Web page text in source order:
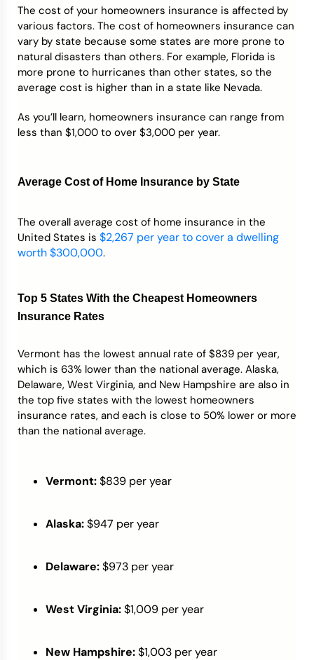
The cost of your homeowners insurance is affected by
various factors. The cost of homeowners insurance can
vary by state because some states are more prone to
natural disasters than others. For example, Florida is
more prone to hurricanes than other states, so the
average cost is higher than in a state like Nevada.
As you’ll learn, homeowners insurance can range from
less than $1,000 to over $3,000 per year.
Average Cost of Home Insurance by State
The overall average cost of home insurance in the
United States is $2,267 per year to cover a dwelling
worth $300,000.
Top 5 States With the Cheapest Homeowners
Insurance Rates
Vermont has the lowest annual rate of $839 per year,
which is 63% lower than the national average. Alaska,
Delaware, West Virginia, and New Hampshire are also in
the top five states with the lowest homeowners
insurance rates, and each is close to 50% lower or more
than the national average.
Vermont:$839 per year
Alaska:$947 per year
Delaware:$973 per year
West Virginia:$1,009 per year
New Hampshire:$1,003 per year